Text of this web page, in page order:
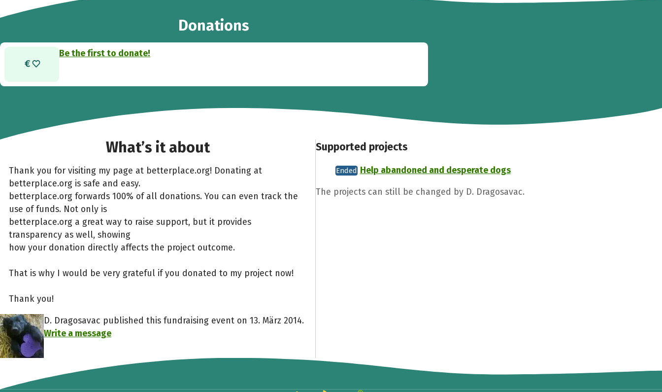
Donations
Be the first to donate!
What’s it about
Thank you for visiting my page at betterplace.org! Donating at
betterplace.org is safe and easy.
betterplace.org forwards 100% of all donations. You can even track the
use of funds. Not only is
betterplace.org a great way to raise support, but it provides
transparency as well, showing
how your donation directly affects the project outcome.
That is why I would be very grateful if you donated to my project now!
Thank you!
D. Dragosavac published this fundraising event on 13. März 2014.
Write a message
Supported projects
Ended Help abandoned and desperate dogs
The projects can still be changed by D. Dragosavac.